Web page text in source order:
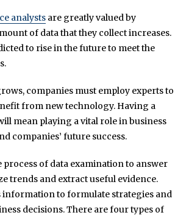
analysts are greatly valued by
of data that they collect increases.
to rise in the future to meet the
companies must employ experts to
from new technology. Having a
mean playing a vital role in business
companies’ future success.
process of data examination to answer
trends and extract useful evidence.
information to formulate strategies and
decisions. There are four types of